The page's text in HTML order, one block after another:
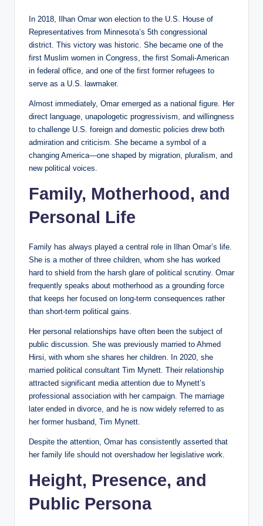
In 2018, Ilhan Omar won election to the U.S. House of
Representatives from Minnesota’s 5th congressional
district. This victory was historic. She became one of the
first Muslim women in Congress, the first Somali-American
in federal office, and one of the first former refugees to
serve as a U.S. lawmaker.
Almost immediately, Omar emerged as a national figure. Her
direct language, unapologetic progressivism, and willingness
to challenge U.S. foreign and domestic policies drew both
admiration and criticism. She became a symbol of a
changing America—one shaped by migration, pluralism, and
new political voices.
Family, Motherhood, and
Personal Life
Family has always played a central role in Ilhan Omar’s life.
She is a mother of three children, whom she has worked
hard to shield from the harsh glare of political scrutiny. Omar
frequently speaks about motherhood as a grounding force
that keeps her focused on long-term consequences rather
than short-term political gains.
Her personal relationships have often been the subject of
public discussion. She was previously married to Ahmed
Hirsi, with whom she shares her children. In 2020, she
married political consultant Tim Mynett. Their relationship
attracted significant media attention due to Mynett’s
professional association with her campaign. The marriage
later ended in divorce, and he is now widely referred to as
her former husband, Tim Mynett.
Despite the attention, Omar has consistently asserted that
her family life should not overshadow her legislative work.
Height, Presence, and
Public Persona